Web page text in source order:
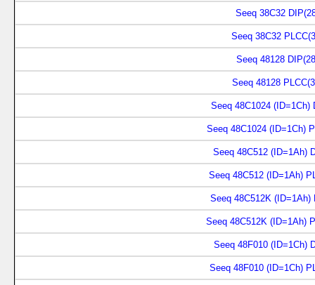
Seeq 38C32
Seeq 38C32
Seeq 48128
Seeq 48128
Seeq 48C1024 (ID=1Ch)
Seeq 48C1024 (ID=1Ch)
Seeq 48C512 (ID=1Ah)
Seeq 48C512 (ID=1Ah)
Seeq 48C512K (ID=1Ah)
Seeq 48C512K (ID=1Ah)
Seeq 48F010 (ID=1Ch)
Seeq 48F010 (ID=1Ch)